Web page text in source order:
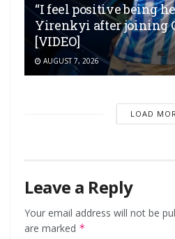
“I feel positive being
Yirenkyi after joining
[VIDEO]
AUGUST 7, 2026
LOAD
Leave a Reply
Your email address will not be
are marked *